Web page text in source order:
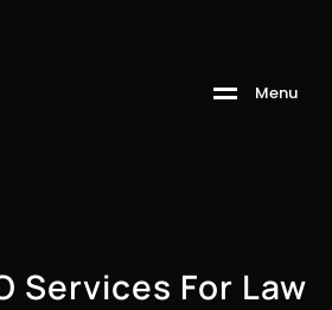
Menu
Services For Law